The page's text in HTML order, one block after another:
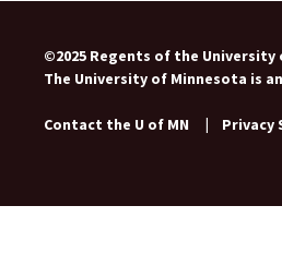
©2025 Regents of the
The University of Minnesota is
Contact the U of MN | Privacy